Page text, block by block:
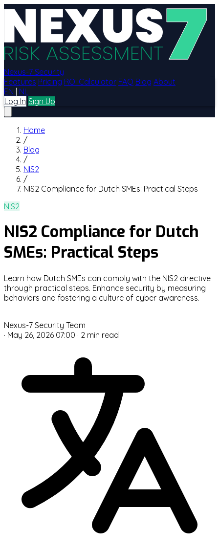
Nexus-7 Security
Features Pricing ROI Calculator FAQ Blog About
EN | NL
Log In Sign Up
Home
/
Blog
/
NIS2
/
NIS2 Compliance for Dutch SMEs: Practical Steps
NIS2
NIS2 Compliance for Dutch
SMEs: Practical Steps
Learn how Dutch SMEs can comply with the NIS2 directive
through practical steps. Enhance security by measuring
behaviors and fostering a culture of cyber awareness.
Nexus-7 Security Team
· May 26, 2026 07:00 · 2 min read